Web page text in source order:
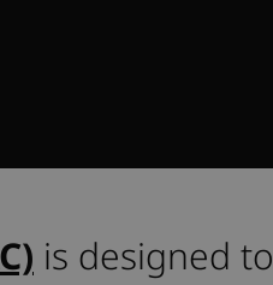
is designed to